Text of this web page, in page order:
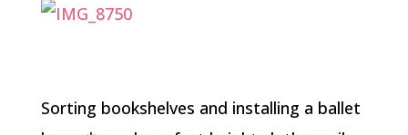
Sorting bookshelves and installing a ballet